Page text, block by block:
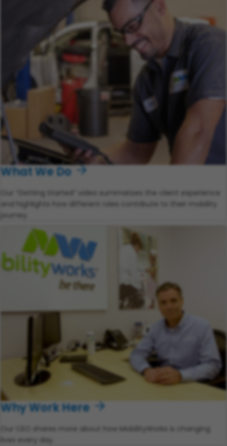
What We Do
Our “Getting Started” video summarizes the client experience
and highlights how different roles contribute to their mobility
journey.
Why Work Here
Our CEO shares more about how MobilityWorks is changing
lives every day.